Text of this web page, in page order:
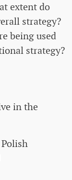
extent do
strategy?
being used
strategy?
in the